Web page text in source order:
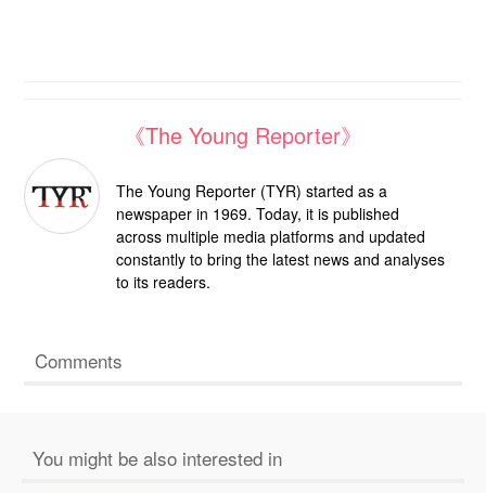
《The Young Reporter》
The Young Reporter (TYR) started as a
newspaper in 1969. Today, it is published
across multiple media platforms and updated
constantly to bring the latest news and analyses
to its readers.
Comments
You might be also interested in